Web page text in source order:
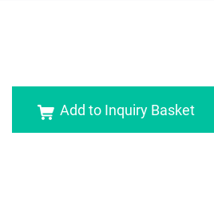
Add to Inquiry Basket